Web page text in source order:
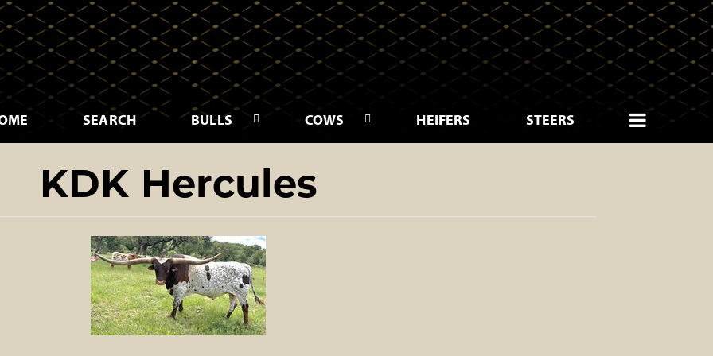
SEARCH BULLS COWS HEIFERS STEERS
KDK Hercules